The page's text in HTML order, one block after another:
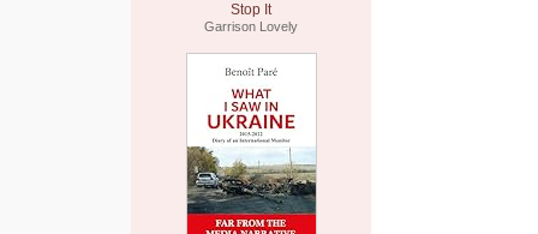
Stop It
Garrison Lovely